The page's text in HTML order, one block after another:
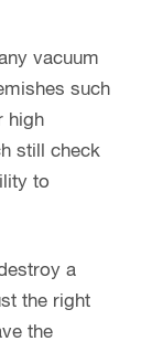
vacuum
such
high
still check
to
a
the right
the